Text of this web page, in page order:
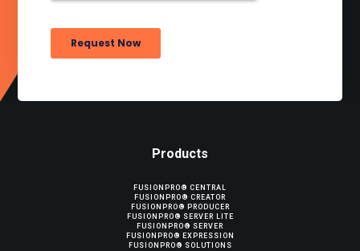
Products
FUSIONPRO® CENTRAL
FUSIONPRO® CREATOR
FUSIONPRO® PRODUCER
FUSIONPRO® SERVER LITE
FUSIONPRO® SERVER
FUSIONPRO® EXPRESSION
FUSIONPRO® SOLUTIONS